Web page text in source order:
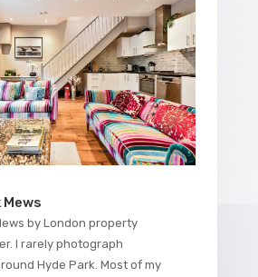
Mews
by London property
I rarely photograph
Hyde Park. Most of my